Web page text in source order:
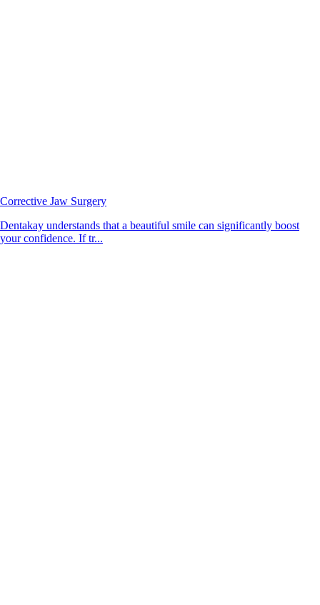
Corrective Jaw Surgery
Dentakay understands that a beautiful smile can significantly boost
your confidence. If tr...